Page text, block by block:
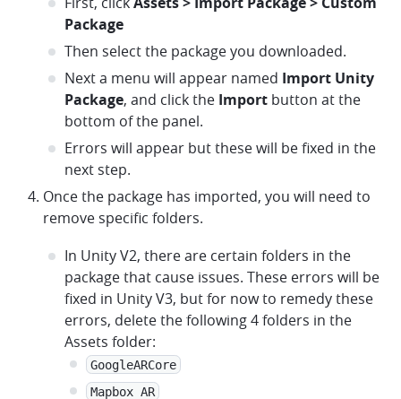
Package
Then select the package you downloaded.
Next a menu will appear named Import Unity
Package, and click the Import button at the
bottom of the panel.
Errors will appear but these will be fixed in the
next step.
Once the package has imported, you will need to
remove specific folders.
In Unity V2, there are certain folders in the
package that cause issues. These errors will be
fixed in Unity V3, but for now to remedy these
errors, delete the following 4 folders in the
Assets folder:
GoogleARCore
Mapbox AR